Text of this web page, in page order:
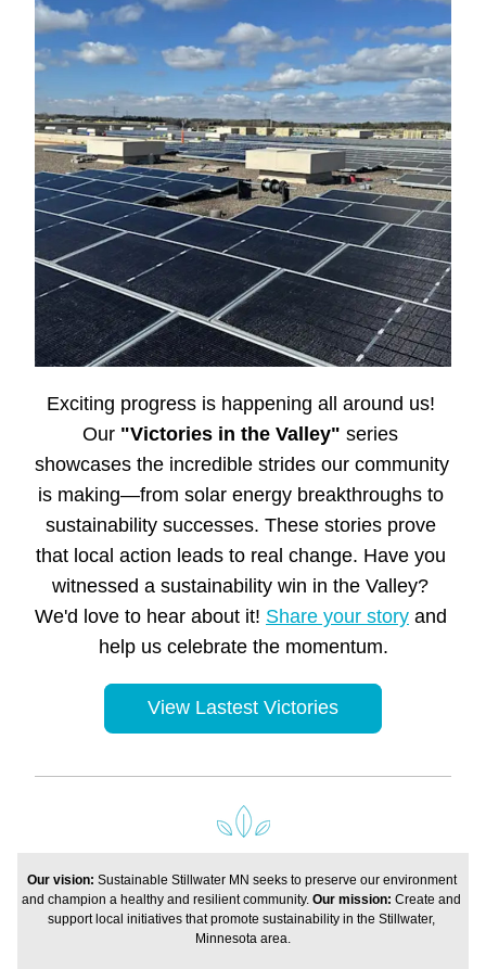
Exciting progress is happening all around us!
Our "Victories in the Valley" series
showcases the incredible strides our community
is making—from solar energy breakthroughs to
sustainability successes. These stories prove
that local action leads to real change. Have you
witnessed a sustainability win in the Valley?
We'd love to hear about it! Share your story and
help us celebrate the momentum.
View Lastest Victories
Our vision: Sustainable Stillwater MN seeks to preserve our environment
and champion a healthy and resilient community. Our mission: Create and
support local initiatives that promote sustainability in the Stillwater,
Minnesota area.